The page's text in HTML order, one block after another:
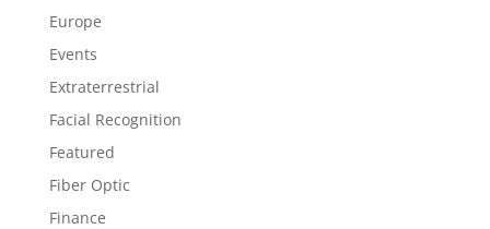
Europe
Events
Extraterrestrial
Facial Recognition
Featured
Fiber Optic
Finance